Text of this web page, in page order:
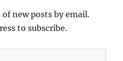
new posts by email.
to subscribe.